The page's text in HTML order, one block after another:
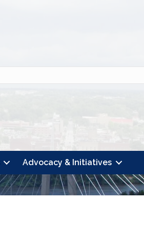
Advocacy & Initiatives